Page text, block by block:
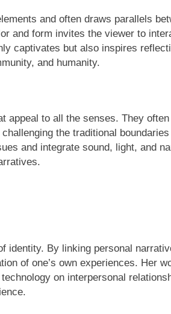
and often draws parallels
and form invites the viewer to
captivates but also inspires
and humanity.
appeal to all the senses. They often
the traditional
and integrate sound, light, and
identity. By linking personal
of one’s own experiences. Her
on interpersonal